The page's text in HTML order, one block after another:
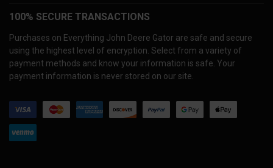
100% SECURE TRANSACTIONS
Purchases on Everything John Deere Gator are safe and secure
using the highest level of encryption. Select from a variety of
payment methods and know your information is safe. Your
payment information is never stored on our site.